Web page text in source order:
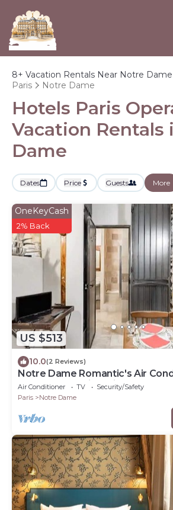
8+ Vacation Rentals Near Notre
Paris
Notre Dame
Hotels Paris
Vacation Rentals
Dame
Dates Price Guests More
US $513
OneKeyCash
2% Back
10.0(2 Reviews)
Notre Dame Romantic's Air
Apartment Paris Latin Quarter
Air Conditioner TV
Security/Safety
Paris
Notre Dame